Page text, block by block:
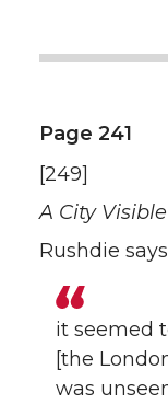
Page 241
[249]
A City
Rushdie
it seemed
[the
was